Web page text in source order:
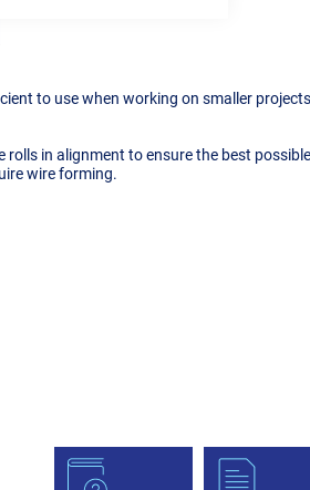
to use when working on smaller
in alignment to ensure the best
wire forming.